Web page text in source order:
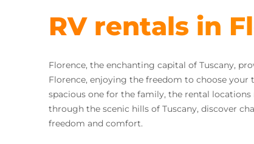
RV rentals in
Florence, the enchanting capital of Tuscany,
Florence, enjoying the freedom to choose
spacious one for the family, the rental
through the scenic hills of Tuscany, discover
freedom and comfort.